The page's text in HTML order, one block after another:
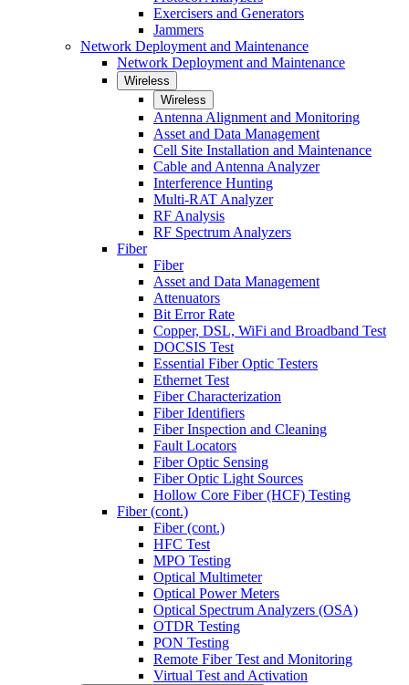
Exercisers and Generators
Jammers
Network Deployment and Maintenance
Network Deployment and Maintenance
Wireless
Wireless
Antenna Alignment and Monitoring
Asset and Data Management
Cell Site Installation and Maintenance
Cable and Antenna Analyzer
Interference Hunting
Multi-RAT Analyzer
RF Analysis
RF Spectrum Analyzers
Fiber
Fiber
Asset and Data Management
Attenuators
Bit Error Rate
Copper, DSL, WiFi and Broadband Test
DOCSIS Test
Essential Fiber Optic Testers
Ethernet Test
Fiber Characterization
Fiber Identifiers
Fiber Inspection and Cleaning
Fault Locators
Fiber Optic Sensing
Fiber Optic Light Sources
Hollow Core Fiber (HCF) Testing
Fiber (cont.)
Fiber (cont.)
HFC Test
MPO Testing
Optical Multimeter
Optical Power Meters
Optical Spectrum Analyzers (OSA)
OTDR Testing
PON Testing
Remote Fiber Test and Monitoring
Virtual Test and Activation